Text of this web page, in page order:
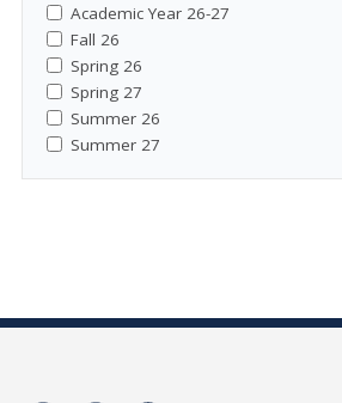
Academic Year 26-27
Fall 26
Spring 26
Spring 27
Summer 26
Summer 27